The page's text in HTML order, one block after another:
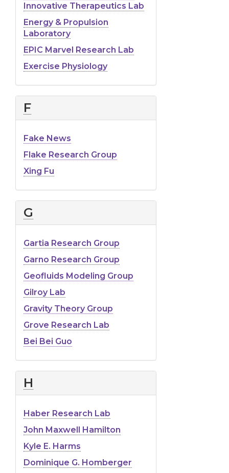
Innovative Therapeutics Lab
Energy & Propulsion
Laboratory
EPIC Marvel Research Lab
Exercise Physiology
F
Fake News
Flake Research Group
Xing Fu
G
Gartia Research Group
Garno Research Group
Geofluids Modeling Group
Gilroy Lab
Gravity Theory Group
Grove Research Lab
Bei Bei Guo
H
Haber Research Lab
John Maxwell Hamilton
Kyle E. Harms
Dominique G. Homberger